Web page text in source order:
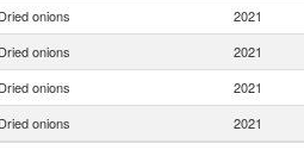
Dried onions 2021
Dried onions 2021
Dried onions 2021
Dried onions 2021